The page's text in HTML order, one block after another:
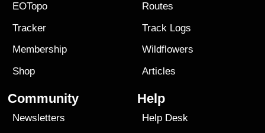
EOTopo
Tracker
Membership
Shop
Routes
Track Logs
Wildflowers
Articles
Community
Newsletters
Help
Help Desk